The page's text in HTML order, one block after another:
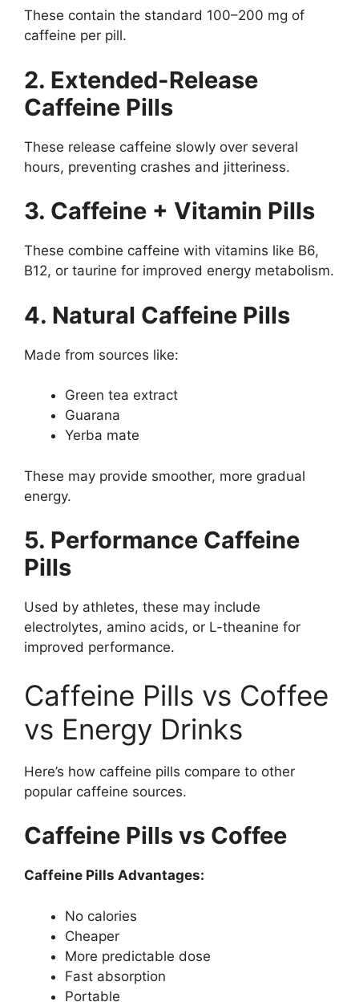
These contain the standard 100–200 mg of
caffeine per pill.
2. Extended-Release
Caffeine Pills
These release caffeine slowly over several
hours, preventing crashes and jitteriness.
3. Caffeine + Vitamin Pills
These combine caffeine with vitamins like B6,
B12, or taurine for improved energy metabolism.
4. Natural Caffeine Pills
Made from sources like:
Green tea extract
Guarana
Yerba mate
These may provide smoother, more gradual
energy.
5. Performance Caffeine
Pills
Used by athletes, these may include
electrolytes, amino acids, or L-theanine for
improved performance.
Caffeine Pills vs Coffee
vs Energy Drinks
Here’s how caffeine pills compare to other
popular caffeine sources.
Caffeine Pills vs Coffee
Caffeine Pills Advantages:
No calories
Cheaper
More predictable dose
Fast absorption
Portable